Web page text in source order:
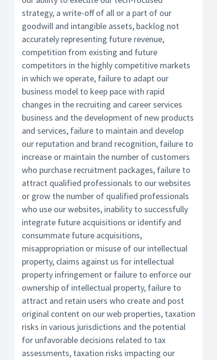
strategy, a write-off of all or a part of our
goodwill and intangible assets, backlog not
accurately representing future revenue,
competition from existing and future
competitors in the highly competitive markets
in which we operate, failure to adapt our
business model to keep pace with rapid
changes in the recruiting and career services
business and the development of new products
and services, failure to maintain and develop
our reputation and brand recognition, failure to
increase or maintain the number of customers
who purchase recruitment packages, failure to
attract qualified professionals to our websites
or grow the number of qualified professionals
who use our websites, inability to successfully
integrate future acquisitions or identify and
consummate future acquisitions,
misappropriation or misuse of our intellectual
property, claims against us for intellectual
property infringement or failure to enforce our
ownership of intellectual property, failure to
attract and retain users who create and post
original content on our web properties, taxation
risks in various jurisdictions and the potential
for unfavorable decisions related to tax
assessments, taxation risks impacting our